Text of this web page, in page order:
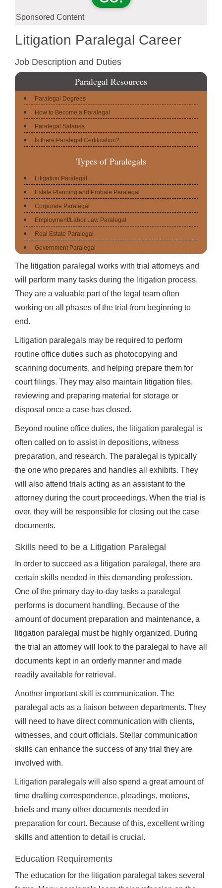
Sponsored Content
Litigation Paralegal Career
Job Description and Duties
Paralegal Resources
Paralegal Degrees
How to Become a Paralegal
Paralegal Salaries
Is there Paralegal Certification?
Types of Paralegals
Litigation Paralegal
Estate Planning and Probate Paralegal
Corporate Paralegal
Employment/Labor Law Paralegal
Real Estate Paralegal
Government Paralegal
The litigation paralegal works with trial attorneys and
will perform many tasks during the litigation process.
They are a valuable part of the legal team often
working on all phases of the trial from beginning to
end.
Litigation paralegals may be required to perform
routine office duties such as photocopying and
scanning documents, and helping prepare them for
court filings. They may also maintain litigation files,
reviewing and preparing material for storage or
disposal once a case has closed.
Beyond routine office duties, the litigation paralegal is
often called on to assist in depositions, witness
preparation, and research. The paralegal is typically
the one who prepares and handles all exhibits. They
will also attend trials acting as an assistant to the
attorney during the court proceedings. When the trial is
over, they will be responsible for closing out the case
documents.
Skills need to be a Litigation Paralegal
In order to succeed as a litigation paralegal, there are
certain skills needed in this demanding profession.
One of the primary day-to-day tasks a paralegal
performs is document handling. Because of the
amount of document preparation and maintenance, a
litigation paralegal must be highly organized. During
the trial an attorney will look to the paralegal to have all
documents kept in an orderly manner and made
readily available for retrieval.
Another important skill is communication. The
paralegal acts as a liaison between departments. They
will need to have direct communication with clients,
witnesses, and court officials. Stellar communication
skills can enhance the success of any trial they are
involved with.
Litigation paralegals will also spend a great amount of
time drafting correspondence, pleadings, motions,
briefs and many other documents needed in
preparation for court. Because of this, excellent writing
skills and attention to detail is crucial.
Education Requirements
The education for the litigation paralegal takes several